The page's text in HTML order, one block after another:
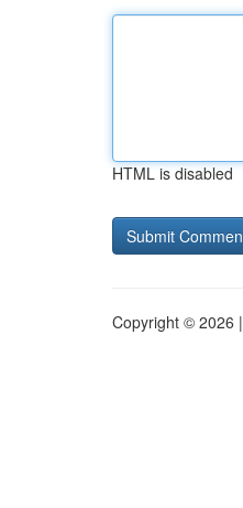
HTML is disabled
Copyright © 2026 |